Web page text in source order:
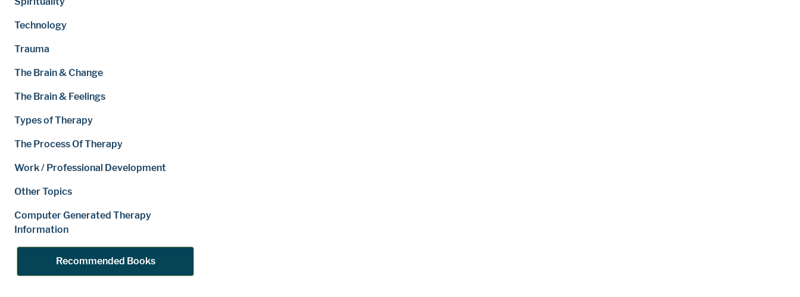
Technology
Trauma
The Brain & Change
The Brain & Feelings
Types of Therapy
The Process Of Therapy
Work / Professional Development
Other Topics
Computer Generated Therapy
Information
Recommended Books